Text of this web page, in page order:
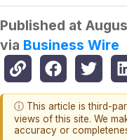
Published at
via Business Wire
ⓘ This article is third-
views of this site. We
accuracy or